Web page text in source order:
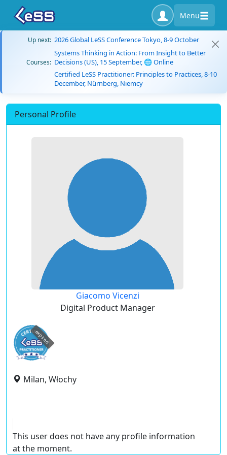
Menu
Up next: 2026 Global LeSS Conference Tokyo, 8-9 October
Courses:
Systems Thinking in Action: From Insight to Better
Decisions (US), 15 September, 🌐 Online
Certified LeSS Practitioner: Principles to Practices, 8-10
December, Nürnberg, Niemcy
Personal Profile
Giacomo Vicenzi
Digital Product Manager
expired
Milan, Włochy
This user does not have any profile information
at the moment.